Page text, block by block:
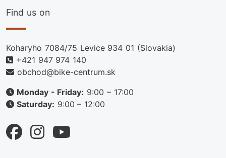
Find us on
Koharyho 7084/75 Levice 934 01 (Slovakia)
+421 947 974 140
obchod@bike-centrum.sk
Monday - Friday: 9:00 – 17:00
Saturday: 9:00 – 12:00